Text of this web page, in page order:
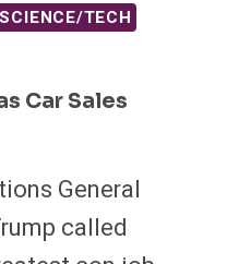
SCIENCE/TECH
Car Sales
General
called